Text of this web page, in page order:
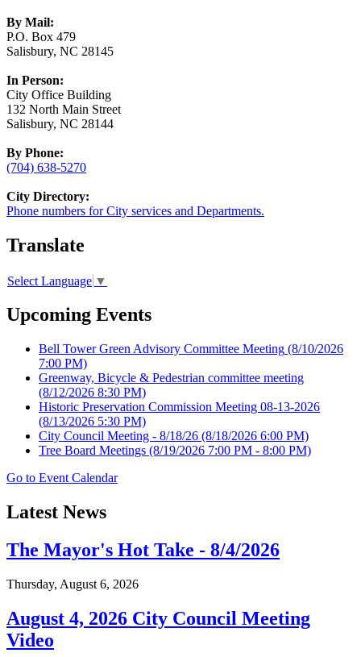
By Mail:
P.O. Box 479
Salisbury, NC 28145
In Person:
City Office Building
132 North Main Street
Salisbury, NC 28144
By Phone:
(704) 638-5270
City Directory:
Phone numbers for City services and Departments.
Translate
Select Language ▼
Upcoming Events
Bell Tower Green Advisory Committee Meeting (8/10/2026
7:00 PM)
Greenway, Bicycle & Pedestrian committee meeting
(8/12/2026 8:30 PM)
Historic Preservation Commission Meeting 08-13-2026
(8/13/2026 5:30 PM)
City Council Meeting - 8/18/26 (8/18/2026 6:00 PM)
Tree Board Meetings (8/19/2026 7:00 PM - 8:00 PM)
Go to Event Calendar
Latest News
The Mayor's Hot Take - 8/4/2026
Thursday, August 6, 2026
August 4, 2026 City Council Meeting
Video